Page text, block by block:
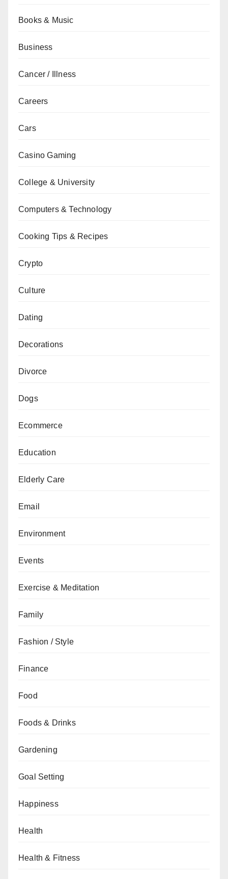
Books & Music
Business
Cancer / Illness
Careers
Cars
Casino Gaming
College & University
Computers & Technology
Cooking Tips & Recipes
Crypto
Culture
Dating
Decorations
Divorce
Dogs
Ecommerce
Education
Elderly Care
Email
Environment
Events
Exercise & Meditation
Family
Fashion / Style
Finance
Food
Foods & Drinks
Gardening
Goal Setting
Happiness
Health
Health & Fitness